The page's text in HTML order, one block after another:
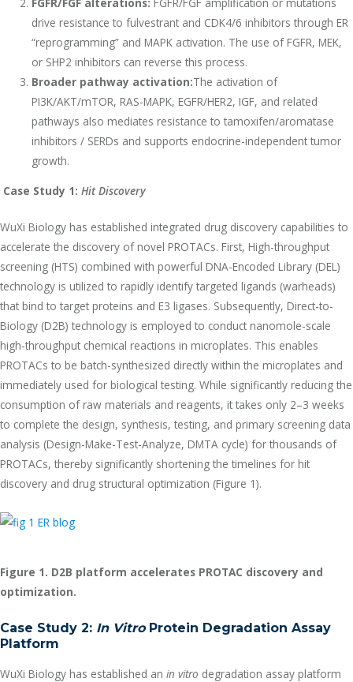
drive resistance to fulvestrant and CDK4/6 inhibitors through ER
“reprogramming” and MAPK activation. The use of FGFR, MEK,
or SHP2 inhibitors can reverse this process.
Broader pathway activation:The activation of
PI3K/AKT/mTOR, RAS-MAPK, EGFR/HER2, IGF, and related
pathways also mediates resistance to tamoxifen/aromatase
inhibitors / SERDs and supports endocrine-independent tumor
growth.
Case Study 1: Hit Discovery
WuXi Biology has established integrated drug discovery capabilities to
accelerate the discovery of novel PROTACs. First, High-throughput
screening (HTS) combined with powerful DNA-Encoded Library (DEL)
technology is utilized to rapidly identify targeted ligands (warheads)
that bind to target proteins and E3 ligases. Subsequently, Direct-to-
Biology (D2B) technology is employed to conduct nanomole-scale
high-throughput chemical reactions in microplates. This enables
PROTACs to be batch-synthesized directly within the microplates and
immediately used for biological testing. While significantly reducing the
consumption of raw materials and reagents, it takes only 2–3 weeks
to complete the design, synthesis, testing, and primary screening data
analysis (Design-Make-Test-Analyze, DMTA cycle) for thousands of
PROTACs, thereby significantly shortening the timelines for hit
discovery and drug structural optimization (Figure 1).
Figure 1. D2B platform accelerates PROTAC discovery and
optimization.
Case Study 2: In Vitro Protein Degradation Assay
Platform
WuXi Biology has established an in vitro degradation assay platform